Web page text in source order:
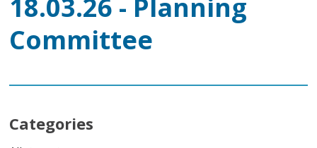
18.03.26 - Planning
Committee
Categories